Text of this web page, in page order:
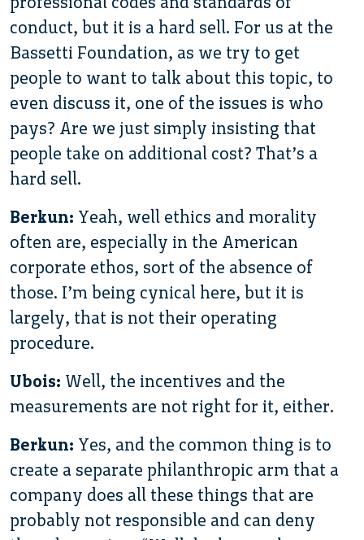
conduct, but it is a hard sell. For us at the
Bassetti Foundation, as we try to get
people to want to talk about this topic, to
even discuss it, one of the issues is who
pays? Are we just simply insisting that
people take on additional cost? That’s a
hard sell.
Berkun: Yeah, well ethics and morality
often are, especially in the American
corporate ethos, sort of the absence of
those. I’m being cynical here, but it is
largely, that is not their operating
procedure.
Ubois: Well, the incentives and the
measurements are not right for it, either.
Berkun: Yes, and the common thing is to
create a separate philanthropic arm that a
company does all these things that are
probably not responsible and can deny